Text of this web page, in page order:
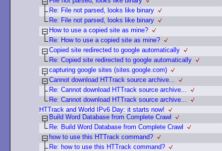
Re: File not parsed, looks like binary
Re: File not parsed, looks like binary
How to use a copied site as mine?
Re: How to use a copied site as mine?
Copied site redirected to google automatically
Re: Copied site redirected to google automatically
capturing google sites (sites.google.com)
Cannot download HTTrack source archive...
Re: Cannot download HTTrack source archive...
Re: Cannot download HTTrack source archive...
HTTrack and World IPv6 Day: it starts now!
Build Word Database from Complete Crawl
Re: Build Word Database from Complete Crawl
how to use this HTTrack command?
Re: how to use this HTTrack command?